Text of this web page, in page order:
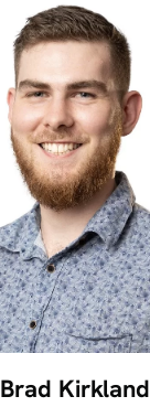
Brad Kirkland